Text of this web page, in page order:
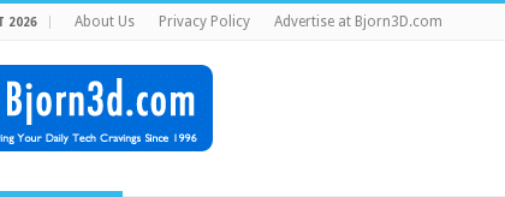
2026 About Us Privacy Policy Advertise at Bjorn3D.com